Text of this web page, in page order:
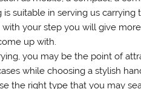
suitable in serving us
your step you will give
up with.
you may be the point of
while choosing a stylish
the right type that you may